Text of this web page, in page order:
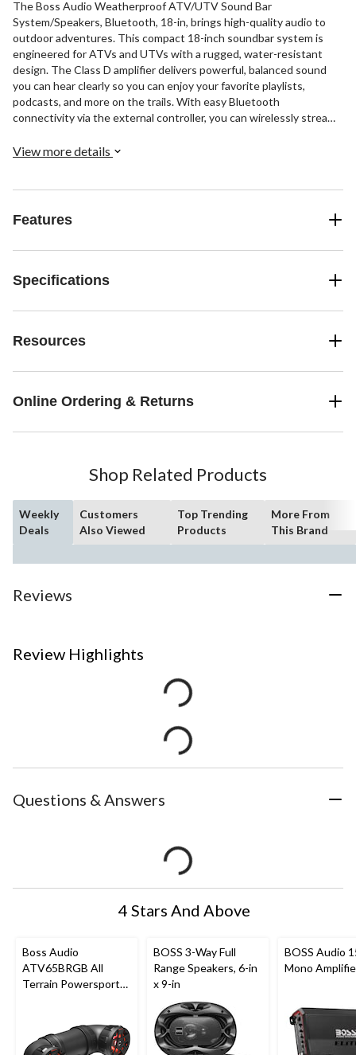
The Boss Audio Weatherproof ATV/UTV Sound Bar
System/Speakers, Bluetooth, 18-in, brings high-quality audio to
outdoor adventures. This compact 18-inch soundbar system is
engineered for ATVs and UTVs with a rugged, water-resistant
design. The Class D amplifier delivers powerful, balanced sound
you can hear clearly so you can enjoy your favorite playlists,
podcasts, and more on the trails. With easy Bluetooth
connectivity via the external controller, you can wirelessly stream
dome light illuminates your cabin or cargo area when loading and
View more details
Features
Specifications
Resources
Online Ordering & Returns
Shop Related Products
Weekly
Deals
Customers
Also Viewed
Top Trending
Products
More From
This Brand
Reviews
Review Highlights
Questions & Answers
4 Stars And Above
Boss Audio
ATV65BRGB All
Terrain Powersport
Built-In
Amplifier/Bluetooth
BOSS 3-Way Full
Range Speakers, 6-in
x 9-in
BOSS Audio
Mono